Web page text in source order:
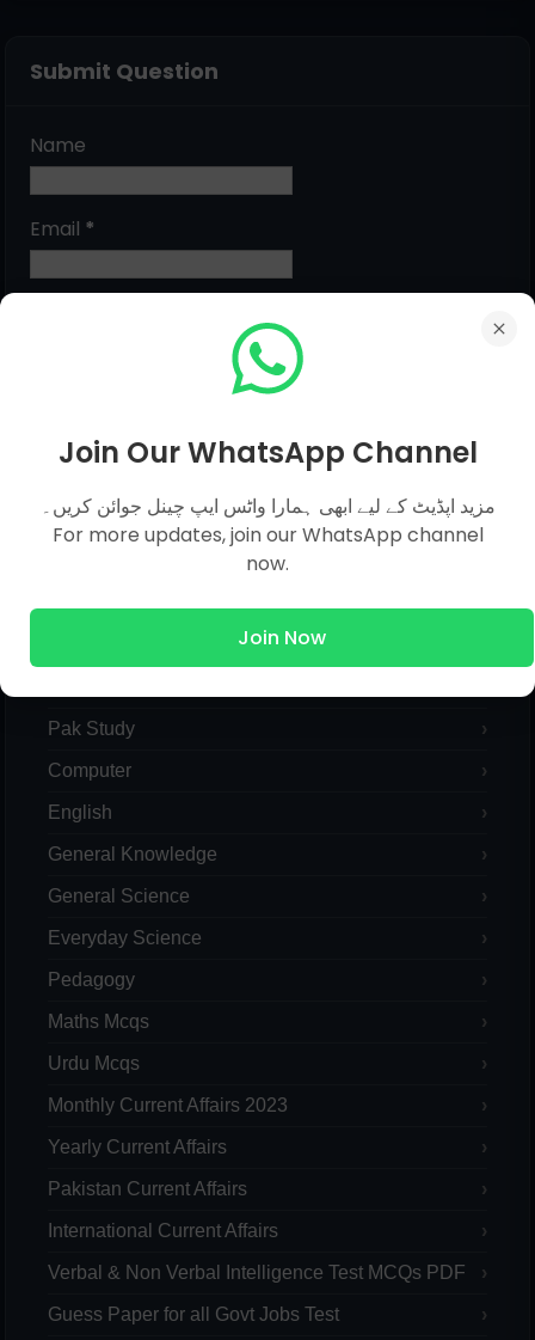
Submit Question
Name
Email *
MCQs Categories
Pak Study
Computer
English
General Knowledge
General Science
Everyday Science
Pedagogy
Maths Mcqs
Urdu Mcqs
Monthly Current Affairs 2023
Yearly Current Affairs
Pakistan Current Affairs
International Current Affairs
Verbal & Non Verbal Intelligence Test MCQs PDF
Guess Paper for all Govt Jobs Test
Join Our WhatsApp Channel
مزید اپڈیٹ کے لیے ابھی ہمارا واٹس ایپ چینل جوائن کریں۔
For more updates, join our WhatsApp channel
now.
Join Now